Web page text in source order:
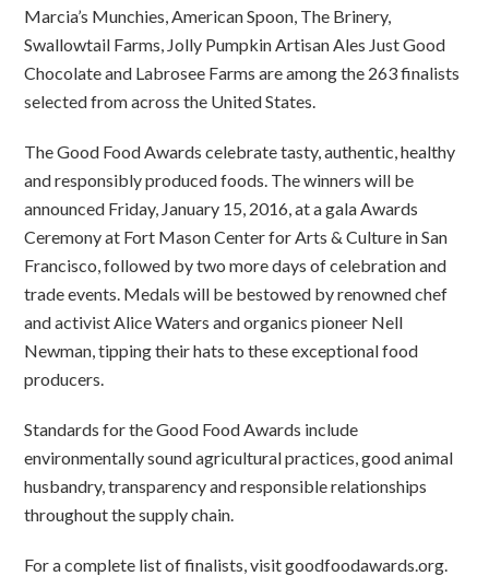
Marcia’s Munchies, American Spoon, The Brinery,
Swallowtail Farms, Jolly Pumpkin Artisan Ales Just Good
Chocolate and Labrosee Farms are among the 263 finalists
selected from across the United States.
The Good Food Awards celebrate tasty, authentic, healthy
and responsibly produced foods. The winners will be
announced Friday, January 15, 2016, at a gala Awards
Ceremony at Fort Mason Center for Arts & Culture in San
Francisco, followed by two more days of celebration and
trade events. Medals will be bestowed by renowned chef
and activist Alice Waters and organics pioneer Nell
Newman, tipping their hats to these exceptional food
producers.
Standards for the Good Food Awards include
environmentally sound agricultural practices, good animal
husbandry, transparency and responsible relationships
throughout the supply chain.
For a complete list of finalists, visit goodfoodawards.org.